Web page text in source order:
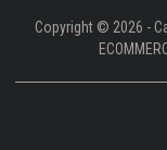
Copyright © 2026 -